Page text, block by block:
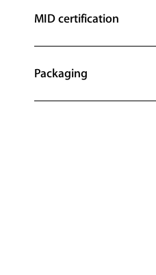
MID certification
Packaging